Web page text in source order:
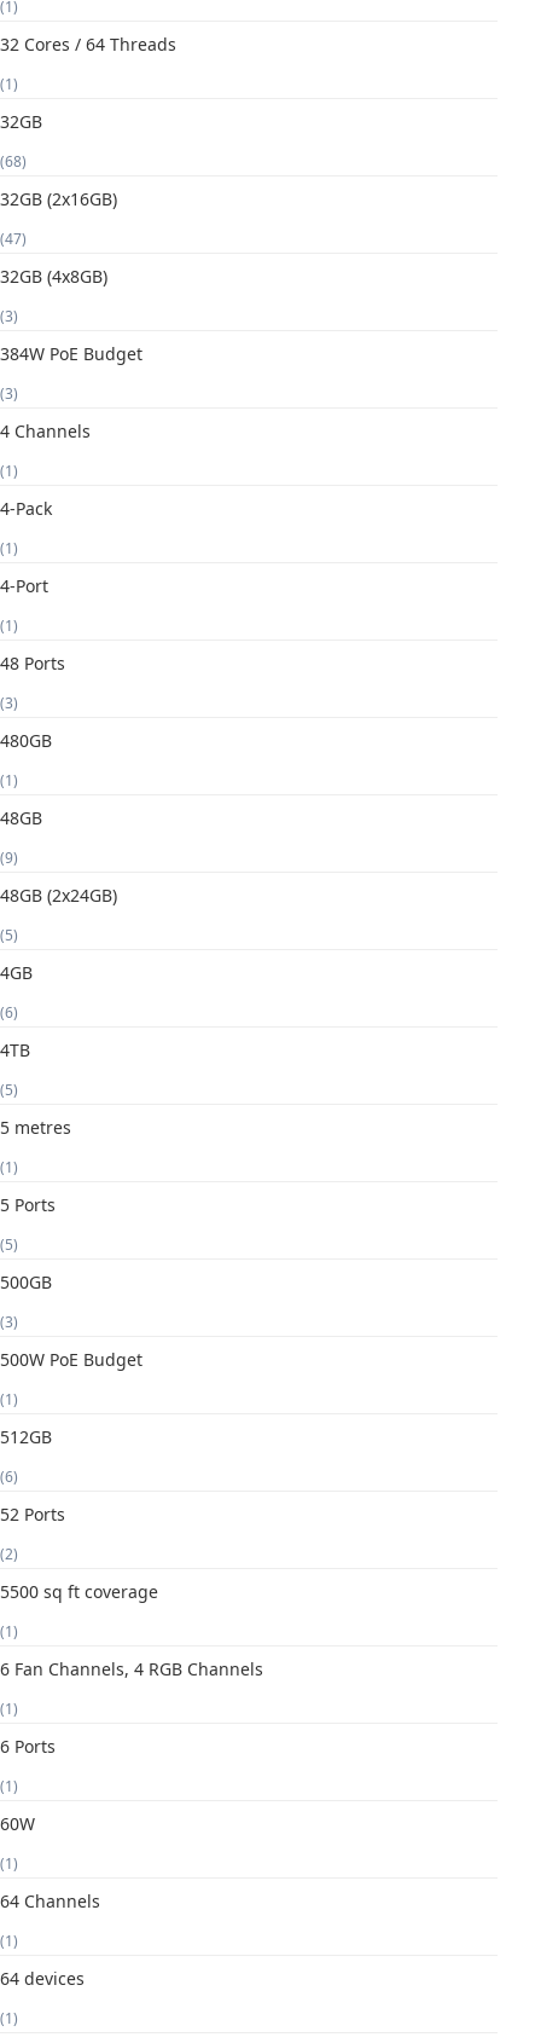
(1)
32 Cores / 64 Threads
(1)
32GB
(68)
32GB (2x16GB)
(47)
32GB (4x8GB)
(3)
384W PoE Budget
(3)
4 Channels
(1)
4-Pack
(1)
4-Port
(1)
48 Ports
(3)
480GB
(1)
48GB
(9)
48GB (2x24GB)
(5)
4GB
(6)
4TB
(5)
5 metres
(1)
5 Ports
(5)
500GB
(3)
500W PoE Budget
(1)
512GB
(6)
52 Ports
(2)
5500 sq ft coverage
(1)
6 Fan Channels, 4 RGB Channels
(1)
6 Ports
(1)
60W
(1)
64 Channels
(1)
64 devices
(1)